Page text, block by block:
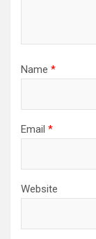
Name *
Email *
Website